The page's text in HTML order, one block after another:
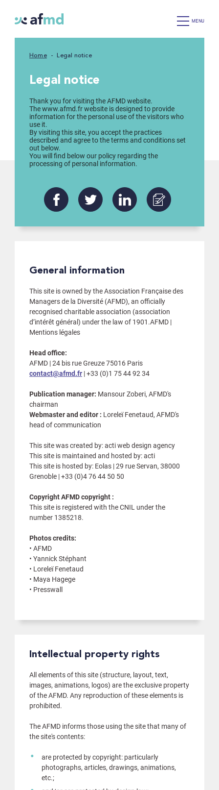
MENU
Home Legal notice
Legal notice
Thank you for visiting the AFMD website.
The www.afmd.fr website is designed to provide
information for the personal use of the visitors who
use it.
By visiting this site, you accept the practices
described and agree to the terms and conditions set
out below.
You will find below our policy regarding the
processing of personal information.
General information
This site is owned by the Association Française des
Managers de la Diversité (AFMD), an officially
recognised charitable association (association
d’intérêt général) under the law of 1901.AFMD |
Mentions légales
Head office:
AFMD | 24 bis rue Greuze 75016 Paris
contact@afmd.fr | +33 (0)1 75 44 92 34
Publication manager: Mansour Zoberi, AFMD's
chairman
Webmaster and editor : Loreleï Fenetaud, AFMD's
head of communication
This site was created by: acti web design agency
This site is maintained and hosted by: acti
This site is hosted by: Eolas | 29 rue Servan, 38000
Grenoble | +33 (0)4 76 44 50 50
Copyright AFMD copyright :
This site is registered with the CNIL under the
number 1385218.
Photos credits:
• AFMD
• Yannick Stéphant
• Loreleï Fenetaud
• Maya Hagege
• Presswall
Intellectual property rights
All elements of this site (structure, layout, text,
images, animations, logos) are the exclusive property
of the AFMD. Any reproduction of these elements is
prohibited.
The AFMD informs those using the site that many of
the site's contents:
are protected by copyright: particularly
photographs, articles, drawings, animations,
etc.;